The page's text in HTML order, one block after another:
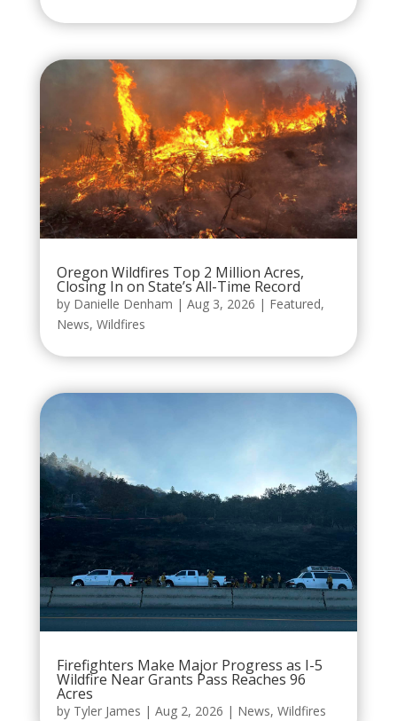
Oregon Wildfires Top 2 Million Acres,
Closing In on State’s All-Time Record
by Danielle Denham | Aug 3, 2026 | Featured,
News, Wildfires
Firefighters Make Major Progress as I-5
Wildfire Near Grants Pass Reaches 96
Acres
by Tyler James | Aug 2, 2026 | News, Wildfires